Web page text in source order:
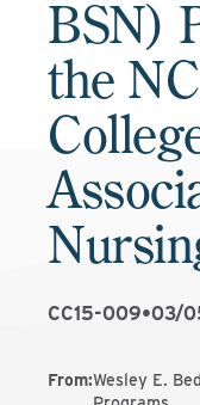
BSN)
the
CC15-009•03/
From:Wesley E.